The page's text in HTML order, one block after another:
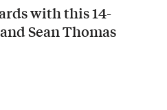
with this 14-
Sean Thomas